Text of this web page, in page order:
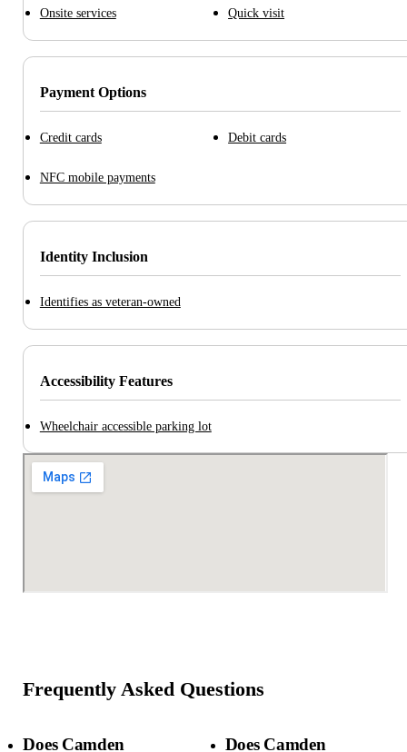
Onsite services Quick visit
Payment Options
Credit cards Debit cards
NFC mobile payments
Identity Inclusion
Identifies as veteran-owned
Accessibility Features
Wheelchair accessible parking lot
Frequently Asked Questions
Does Camden Does Camden